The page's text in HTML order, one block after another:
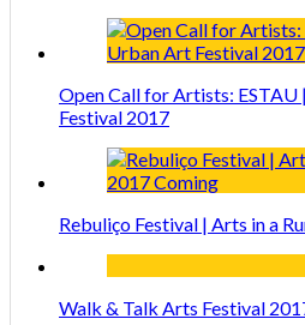
Open Call for Artists:
Festival 2017
Rebuliço Festival | Arts in a
Walk & Talk Arts Festival